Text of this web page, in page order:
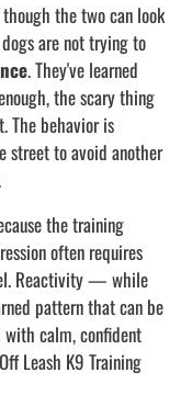
the two can look
are not trying to
. They've learned
the scary thing
The behavior is
street to avoid another
the training
often requires
Reactivity — while
pattern that can be
calm, confident
Leash K9 Training